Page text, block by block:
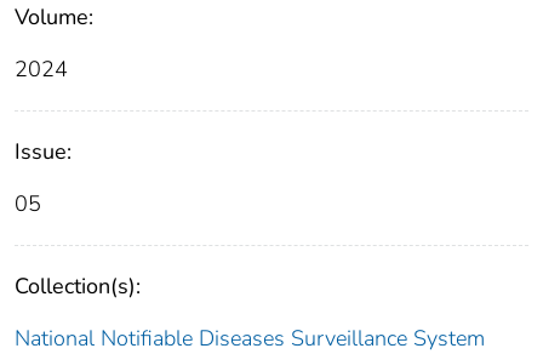
Volume:
2024
Issue:
05
Collection(s):
National Notifiable Diseases Surveillance System